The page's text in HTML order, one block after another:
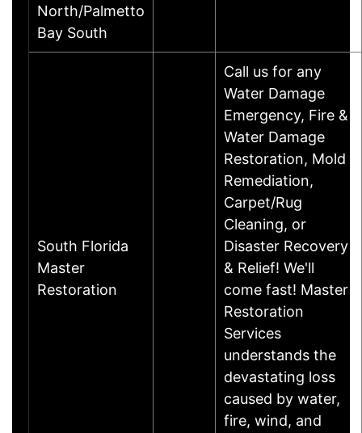
North/Palmetto
Bay South
South Florida
Master
Restoration
Call us for any
Water Damage
Emergency, Fire &
Water Damage
Restoration, Mold
Remediation,
Carpet/Rug
Cleaning, or
Disaster Recovery
& Relief! We'll
come fast! Master
Restoration
Services
understands the
devastating loss
caused by water,
fire, wind, and